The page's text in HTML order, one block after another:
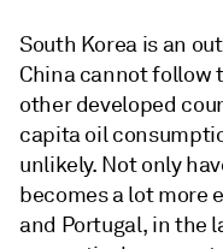
South Korea is an
China cannot follow
other developed
capita oil
unlikely. Not only
becomes a lot more
and Portugal, in the